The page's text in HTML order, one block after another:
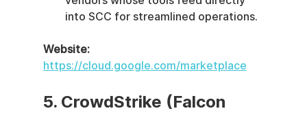
into SCC for streamlined operations.
Website:
https://cloud.google.com/marketplace
5. CrowdStrike (Falcon